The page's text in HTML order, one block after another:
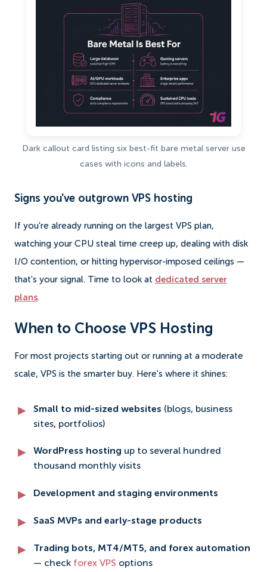
Dark callout card listing six best-fit bare metal server use
cases with icons and labels.
Signs you've outgrown VPS hosting
If you're already running on the largest VPS plan,
watching your CPU steal time creep up, dealing with disk
I/O contention, or hitting hypervisor-imposed ceilings —
that's your signal. Time to look at dedicated server
plans.
When to Choose VPS Hosting
For most projects starting out or running at a moderate
scale, VPS is the smarter buy. Here's where it shines:
Small to mid-sized websites (blogs, business
sites, portfolios)
WordPress hosting up to several hundred
thousand monthly visits
Development and staging environments
SaaS MVPs and early-stage products
Trading bots, MT4/MT5, and forex automation
— check forex VPS options